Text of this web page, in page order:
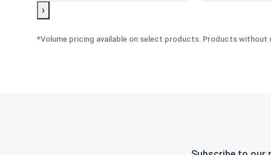
›
*Volume pricing available on select products. Products without